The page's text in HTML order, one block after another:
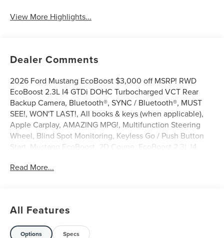
View More Highlights...
Dealer Comments
2026 Ford Mustang EcoBoost $3,000 off MSRP! RWD
EcoBoost 2.3L I4 GTDi DOHC Turbocharged VCT Rear
Backup Camera, Bluetooth®, SYNC / Bluetooth®, MUST
SEE!, WON'T LAST!, All books & keys (when applicable),
Apple Carplay, AMAZING MPG!, Multifunction Steering
Wheel, Blind Spot Monitoring, Keyless Go / Push Button
Start, Mustang EcoBoost, 2D Coupe, EcoBoost 2.3L I4
Row Carpeted Black Floor Mats, 4-Wheel Disc Brakes, 6
Cloth Bucket Seats, Compass, Delay-off headlights, Driver
door bin, Driver vanity mirror, Dual front impact airbags,
Dual front side impact airbags, Electronic Stability Control,
Read More...
All Features
Options Specs